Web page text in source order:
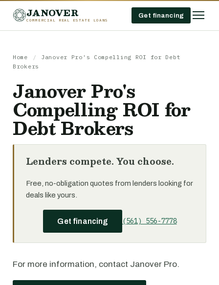
JANOVER
COMMERCIAL REAL ESTATE LOANS
Get financing
Home /
Janover Pro's Compelling ROI for Debt
Brokers
Janover Pro's
Compelling ROI for
Debt Brokers
Lenders compete. You choose.
Free, no-obligation quotes from lenders looking for
deals like yours.
Get financing (561) 556-7778
For more information, contact Janover Pro.